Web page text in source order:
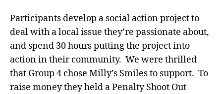
Participants develop a social action project to
deal with a local issue they’re passionate about,
and spend 30 hours putting the project into
action in their community. We were thrilled
that Group 4 chose Milly’s Smiles to support. To
raise money they held a Penalty Shoot Out